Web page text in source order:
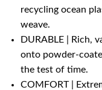
recycling ocean
weave.
DURABLE | Rich,
onto powder-
the test of time.
COMFORT |